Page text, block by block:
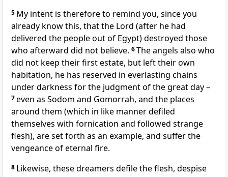
5 My intent is therefore to remind you, since you
already know this, that the Lord (after he had
delivered the people out of Egypt) destroyed those
who afterward did not believe. 6The angels also who
did not keep their first estate, but left their own
habitation, he has reserved in everlasting chains
under darkness for the judgment of the great day –
7even as Sodom and Gomorrah, and the places
around them (which in like manner defiled
themselves with fornication and followed strange
flesh), are set forth as an example, and suffer the
vengeance of eternal fire.
8 Likewise, these dreamers defile the flesh, despise